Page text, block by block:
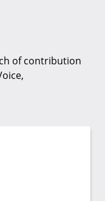
of contribution